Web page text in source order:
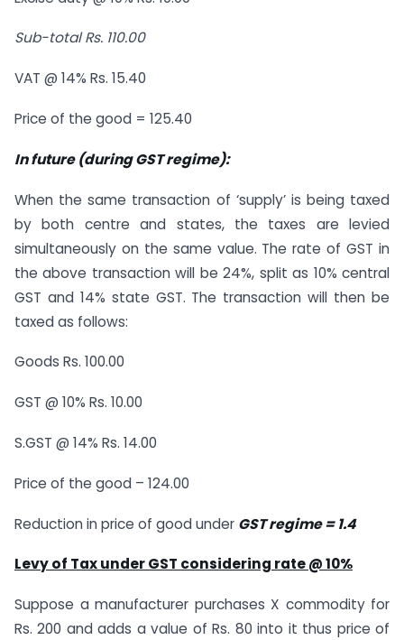
Sub-total Rs. 110.00
VAT @ 14% Rs. 15.40
Price of the good = 125.40
In future (during GST regime):
When the same transaction of ‘supply’ is being taxed
by both centre and states, the taxes are levied
simultaneously on the same value. The rate of GST in
the above transaction will be 24%, split as 10% central
GST and 14% state GST. The transaction will then be
taxed as follows:
Goods Rs. 100.00
GST @ 10% Rs. 10.00
S.GST @ 14% Rs. 14.00
Price of the good – 124.00
Reduction in price of good under GST regime = 1.4
Levy of Tax under GST considering rate @ 10%
Suppose a manufacturer purchases X commodity for
Rs. 200 and adds a value of Rs. 80 into it thus price of